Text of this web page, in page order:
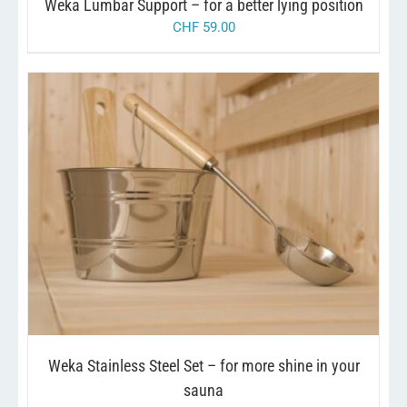
Weka Lumbar Support – for a better lying position
CHF59.00
ADD TO CART DETAILS
Weka Stainless Steel Set – for more shine in your
sauna